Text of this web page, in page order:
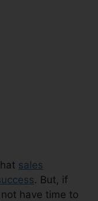
sales
. But, if
have time to